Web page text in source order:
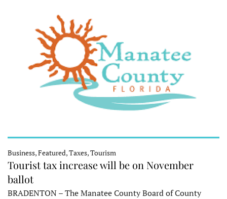
Business, Featured, Taxes, Tourism
Tourist tax increase will be on November
ballot
BRADENTON – The Manatee County Board of County